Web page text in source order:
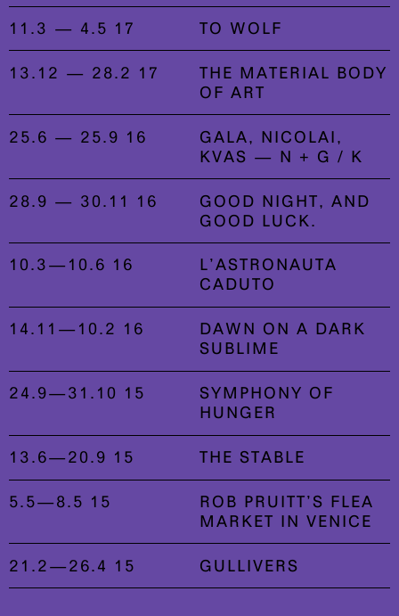
11.3 — 4.5 17 TO WOLF
13.12 — 28.2 17
THE MATERIAL BODY
OF ART
25.6 — 25.9 16
GALA, NICOLAI,
KVAS — N + G / K
28.9 — 30.11 16
GOOD NIGHT, AND
GOOD LUCK.
10.3—10.6 16
L’ASTRONAUTA
CADUTO
14.11—10.2 16
DAWN ON A DARK
SUBLIME
24.9—31.10 15
SYMPHONY OF
HUNGER
13.6—20.9 15 THE STABLE
5.5—8.5 15
ROB PRUITT’S FLEA
MARKET IN VENICE
21.2—26.4 15 GULLIVERS